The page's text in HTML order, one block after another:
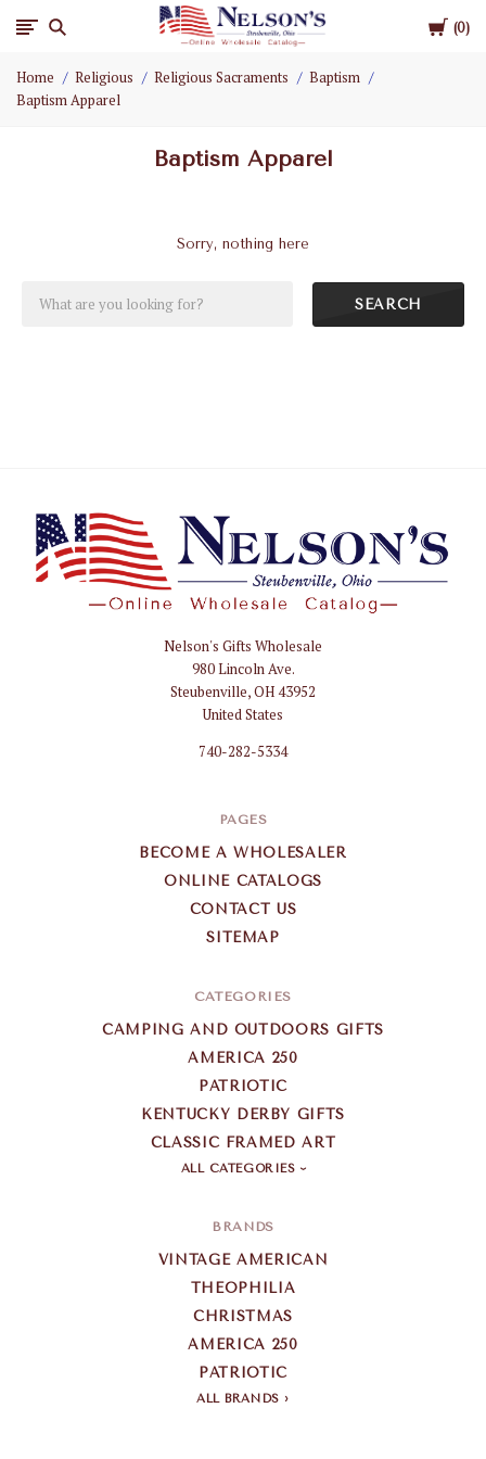
Cart
0
Nelson
Gifts
Home Religious Religious Sacraments
Baptism
Baptism Apparel
Baptism Apparel
Sorry, nothing here
SEARCH
Nelson's Gifts Wholesale
980 Lincoln Ave.
Steubenville, OH 43952
United States
740-282-5334
PAGES
BECOME A WHOLESALER
ONLINE CATALOGS
CONTACT US
SITEMAP
CATEGORIES
CAMPING AND OUTDOORS GIFTS
AMERICA 250
PATRIOTIC
KENTUCKY DERBY GIFTS
CLASSIC FRAMED ART
ALL CATEGORIES
BRANDS
VINTAGE AMERICAN
THEOPHILIA
CHRISTMAS
AMERICA 250
PATRIOTIC
ALL BRANDS